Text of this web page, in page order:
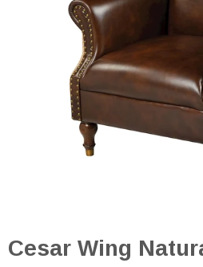
Cesar Wing